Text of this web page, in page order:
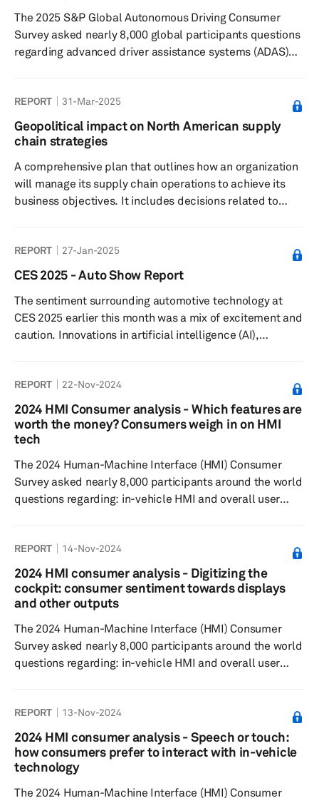
The 2025 S&P Global Autonomous Driving Consumer
Survey asked nearly 8,000 global participants questions
regarding advanced driver assistance systems (ADAS)
desirability; their willingness to pay; and their general
interest in these technologies. Results showed some
consistency from 2024 with respondents finding Level 0
desirable, but are typically less...
REPORT 31-Mar-2025
Geopolitical impact on North American supply
chain strategies
A comprehensive plan that outlines how an organization
will manage its supply chain operations to achieve its
business objectives. It includes decisions related to
efficiency, reduce costs and improve quality. Key
elements include supplier selection, technology
integration, risk management and sustainability
practices.
REPORT 27-Jan-2025
CES 2025 - Auto Show Report
The sentiment surrounding automotive technology at
CES 2025 earlier this month was a mix of excitement and
caution. Innovations in artificial intelligence (AI),
both user experience and operational efficiency.
Scalable and modular AI, machine learning (ML) and
extended reality (XR) applications are being increasingly
harnessed to enrich the in-car experience, from content
REPORT 22-Nov-2024
2024 HMI Consumer analysis - Which features are
worth the money? Consumers weigh in on HMI
tech
The 2024 Human-Machine Interface (HMI) Consumer
Survey asked nearly 8,000 participants around the world
questions regarding: in-vehicle HMI and overall user
features closely aligns with their actual experience.
Results showed that touchscreens are the most
experienced and desired features, likely due to their
increasing popularity. Rearview camera display mirror
REPORT 14-Nov-2024
2024 HMI consumer analysis - Digitizing the
cockpit: consumer sentiment towards displays
and other outputs
The 2024 Human-Machine Interface (HMI) Consumer
Survey asked nearly 8,000 participants around the world
questions regarding: in-vehicle HMI and overall user
respondents believed that a central touchscreen should
be offered as standard. Like last year, a large central
stack display paired with an instrument cluster display
was the least preferred interior design. However, the
REPORT 13-Nov-2024
2024 HMI consumer analysis - Speech or touch:
how consumers prefer to interact with in-vehicle
technology
The 2024 Human-Machine Interface (HMI) Consumer